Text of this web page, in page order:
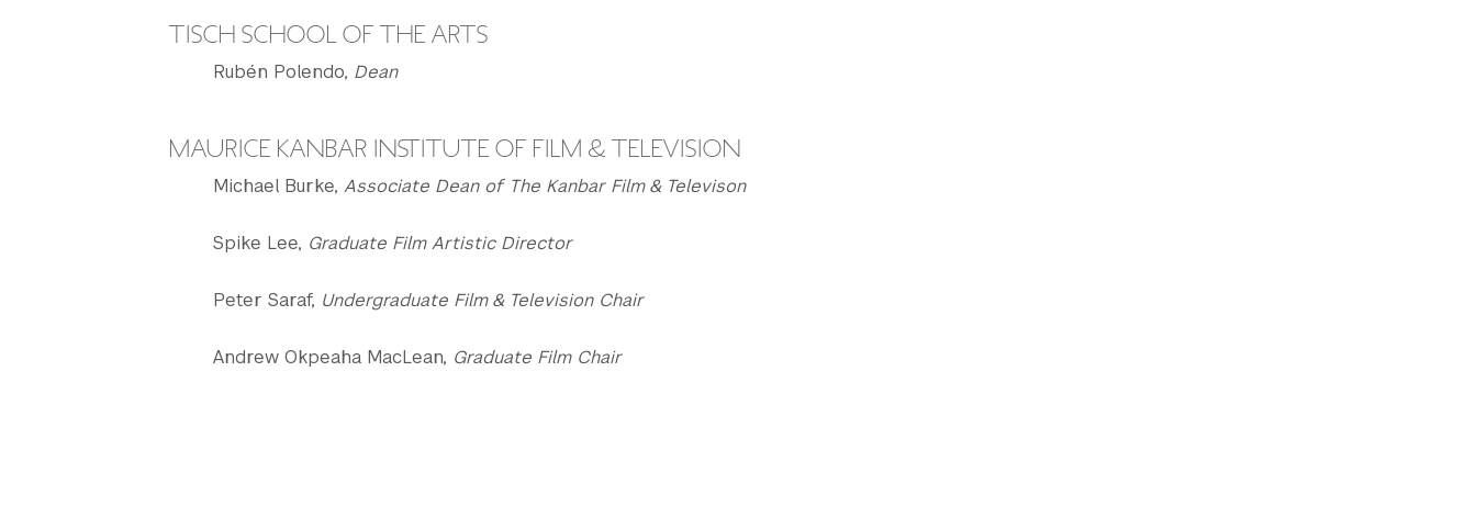
TISCH SCHOOL OF THE ARTS
Rubén Polendo, Dean
MAURICE KANBAR INSTITUTE OF FILM & TELEVISION
Michael Burke, Associate Dean of The Kanbar Film & Televison
Spike Lee, Graduate Film Artistic Director
Peter Saraf, Undergraduate Film & Television Chair
Andrew Okpeaha MacLean, Graduate Film Chair